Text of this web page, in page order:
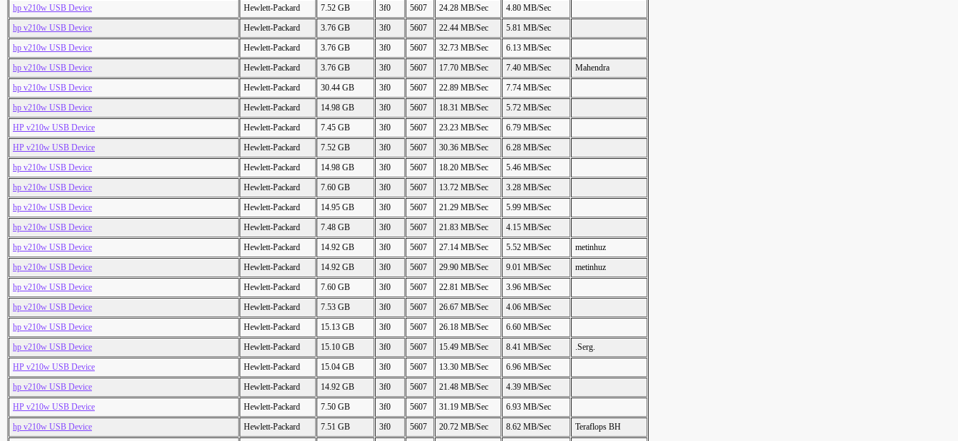
hp v210w USB Device
Hewlett-Packard 7.52 GB 3f0 5607 24.28 MB/Sec
4.80 MB/Sec
hp v210w USB Device
Hewlett-Packard 3.76 GB 3f0 5607 22.44 MB/Sec
5.81 MB/Sec
hp v210w USB Device
Hewlett-Packard 3.76 GB 3f0 5607 32.73 MB/Sec
6.13 MB/Sec
hp v210w USB Device
Hewlett-Packard 3.76 GB 3f0 5607 17.70 MB/Sec 7.40 MB/Sec
Mahendra
hp v210w USB Device
Hewlett-Packard 30.44 GB 3f0 5607 22.89 MB/Sec
7.74 MB/Sec
hp v210w USB Device
Hewlett-Packard 14.98 GB 3f0 5607 18.31 MB/Sec
5.72 MB/Sec
HP v210w USB Device
Hewlett-Packard 7.45 GB 3f0 5607 23.23 MB/Sec
6.79 MB/Sec
HP v210w USB Device
Hewlett-Packard 7.52 GB 3f0 5607 30.36 MB/Sec
6.28 MB/Sec
hp v210w USB Device
Hewlett-Packard 14.98 GB 3f0 5607 18.20 MB/Sec
5.46 MB/Sec
hp v210w USB Device
Hewlett-Packard 7.60 GB 3f0 5607 13.72 MB/Sec
3.28 MB/Sec
hp v210w USB Device
Hewlett-Packard 14.95 GB 3f0 5607 21.29 MB/Sec
5.99 MB/Sec
hp v210w USB Device
Hewlett-Packard 7.48 GB 3f0 5607 21.83 MB/Sec
4.15 MB/Sec
hp v210w USB Device
Hewlett-Packard 14.92 GB 3f0 5607 27.14 MB/Sec 5.52 MB/Sec
metinhuz
hp v210w USB Device
Hewlett-Packard 14.92 GB 3f0 5607 29.90 MB/Sec 9.01 MB/Sec
metinhuz
hp v210w USB Device
Hewlett-Packard 7.60 GB 3f0 5607 22.81 MB/Sec
3.96 MB/Sec
hp v210w USB Device
Hewlett-Packard 7.53 GB 3f0 5607 26.67 MB/Sec
4.06 MB/Sec
hp v210w USB Device
Hewlett-Packard 15.13 GB 3f0 5607 26.18 MB/Sec
6.60 MB/Sec
hp v210w USB Device
Hewlett-Packard 15.10 GB 3f0 5607 15.49 MB/Sec 8.41 MB/Sec
.Serg.
HP v210w USB Device
Hewlett-Packard 15.04 GB 3f0 5607 13.30 MB/Sec
6.96 MB/Sec
hp v210w USB Device
Hewlett-Packard 14.92 GB 3f0 5607 21.48 MB/Sec
4.39 MB/Sec
HP v210w USB Device
Hewlett-Packard 7.50 GB 3f0 5607 31.19 MB/Sec
6.93 MB/Sec
hp v210w USB Device
Hewlett-Packard 7.51 GB 3f0 5607 20.72 MB/Sec 8.62 MB/Sec
Teraflops BH